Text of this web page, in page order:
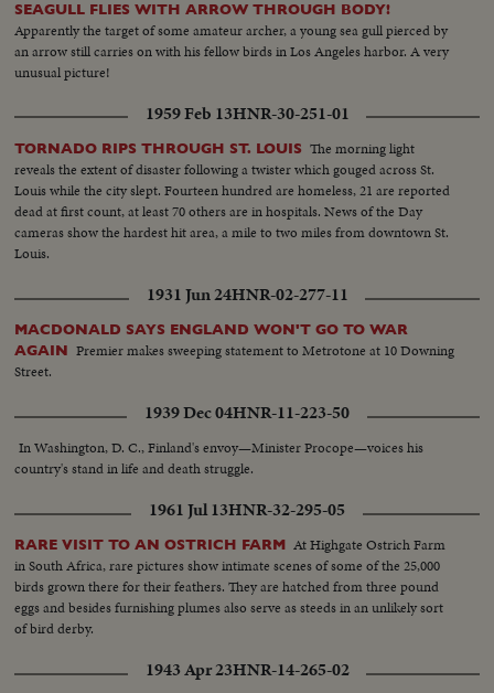
SEAGULL FLIES WITH ARROW THROUGH BODY!
Apparently the target of some amateur archer, a young sea gull pierced by
an arrow still carries on with his fellow birds in Los Angeles harbor. A very
unusual picture!
1959 Feb 13HNR-30-251-01
TORNADO RIPS THROUGH ST. LOUIS The morning light
reveals the extent of disaster following a twister which gouged across St.
Louis while the city slept. Fourteen hundred are homeless, 21 are reported
dead at first count, at least 70 others are in hospitals. News of the Day
cameras show the hardest hit area, a mile to two miles from downtown St.
Louis.
1931 Jun 24HNR-02-277-11
MACDONALD SAYS ENGLAND WON'T GO TO WAR
AGAIN Premier makes sweeping statement to Metrotone at 10 Downing
Street.
1939 Dec 04HNR-11-223-50
In Washington, D. C., Finland's envoy—Minister Procope—voices his
country's stand in life and death struggle.
1961 Jul 13HNR-32-295-05
RARE VISIT TO AN OSTRICH FARM At Highgate Ostrich Farm
in South Africa, rare pictures show intimate scenes of some of the 25,000
birds grown there for their feathers. They are hatched from three pound
eggs and besides furnishing plumes also serve as steeds in an unlikely sort
of bird derby.
1943 Apr 23HNR-14-265-02